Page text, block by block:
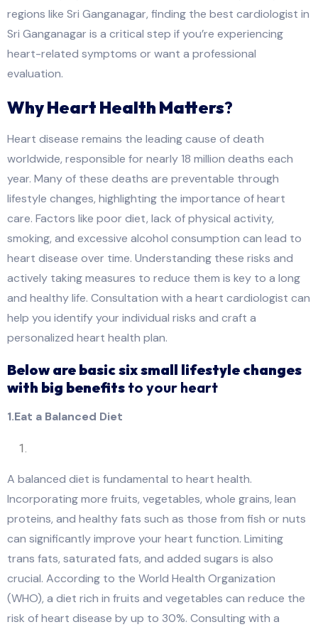
regions like Sri Ganganagar, finding the best cardiologist in
Sri Ganganagar is a critical step if you’re experiencing
heart-related symptoms or want a professional
evaluation.
Why Heart Health Matters?
Heart disease remains the leading cause of death
worldwide, responsible for nearly 18 million deaths each
year. Many of these deaths are preventable through
lifestyle changes, highlighting the importance of heart
care. Factors like poor diet, lack of physical activity,
smoking, and excessive alcohol consumption can lead to
heart disease over time. Understanding these risks and
actively taking measures to reduce them is key to a long
and healthy life. Consultation with a heart cardiologist can
help you identify your individual risks and craft a
personalized heart health plan.
Below are basic six small lifestyle changes
with big benefits to your heart
1.Eat a Balanced Diet
A balanced diet is fundamental to heart health.
Incorporating more fruits, vegetables, whole grains, lean
proteins, and healthy fats such as those from fish or nuts
can significantly improve your heart function. Limiting
trans fats, saturated fats, and added sugars is also
crucial. According to the World Health Organization
(WHO), a diet rich in fruits and vegetables can reduce the
risk of heart disease by up to 30%. Consulting with a